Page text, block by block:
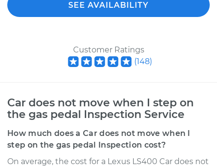
SEE AVAILABILITY
Customer Ratings
(148)
Car does not move when I step on
the gas pedal Inspection Service
How much does a Car does not move when I
step on the gas pedal Inspection cost?
On average, the cost for a Lexus LS400 Car does not